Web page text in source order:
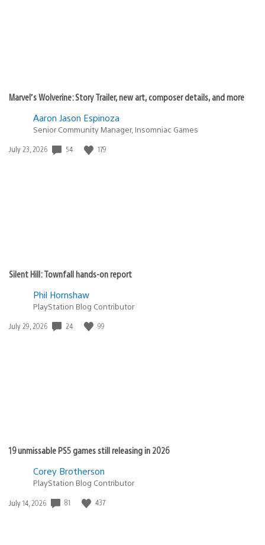
Marvel’s Wolverine: Story Trailer, new art, composer details, and more
Aaron Jason Espinoza
Senior Community Manager, Insomniac Games
Date
July 23, 2026 54 179
Silent Hill: Townfall hands-on report
Phil Hornshaw
PlayStation Blog Contributor
Date
July 29, 2026 24 99
19 unmissable PS5 games still releasing in 2026
Corey Brotherson
PlayStation Blog Contributor
Date
July 14, 2026 81 437